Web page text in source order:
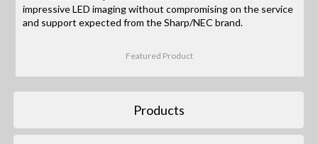
impressive LED imaging without compromising on the service
and support expected from the Sharp/NEC brand.
Featured Product
Products